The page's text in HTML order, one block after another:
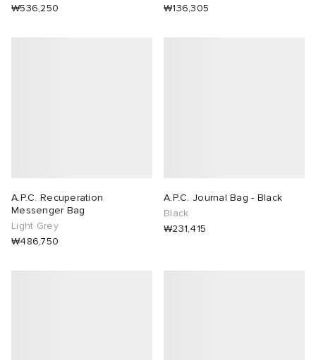
₩536,250
₩136,305
A.P.C. Recuperation
Messenger Bag
Light Grey
₩486,750
A.P.C. Journal Bag - Black
Black
₩231,415